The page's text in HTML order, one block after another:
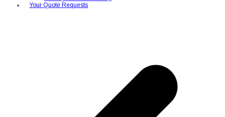
Your Quote Requests